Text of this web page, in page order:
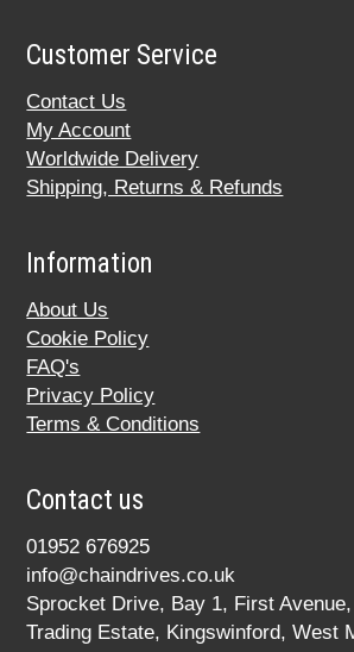
Customer Service
Contact Us
My Account
Worldwide Delivery
Shipping, Returns & Refunds
Information
About Us
Cookie Policy
FAQ's
Privacy Policy
Terms & Conditions
Contact us
01952 676925
info@chaindrives.co.uk
Sprocket Drive, Bay 1, First
Trading Estate, Kingswinford, West